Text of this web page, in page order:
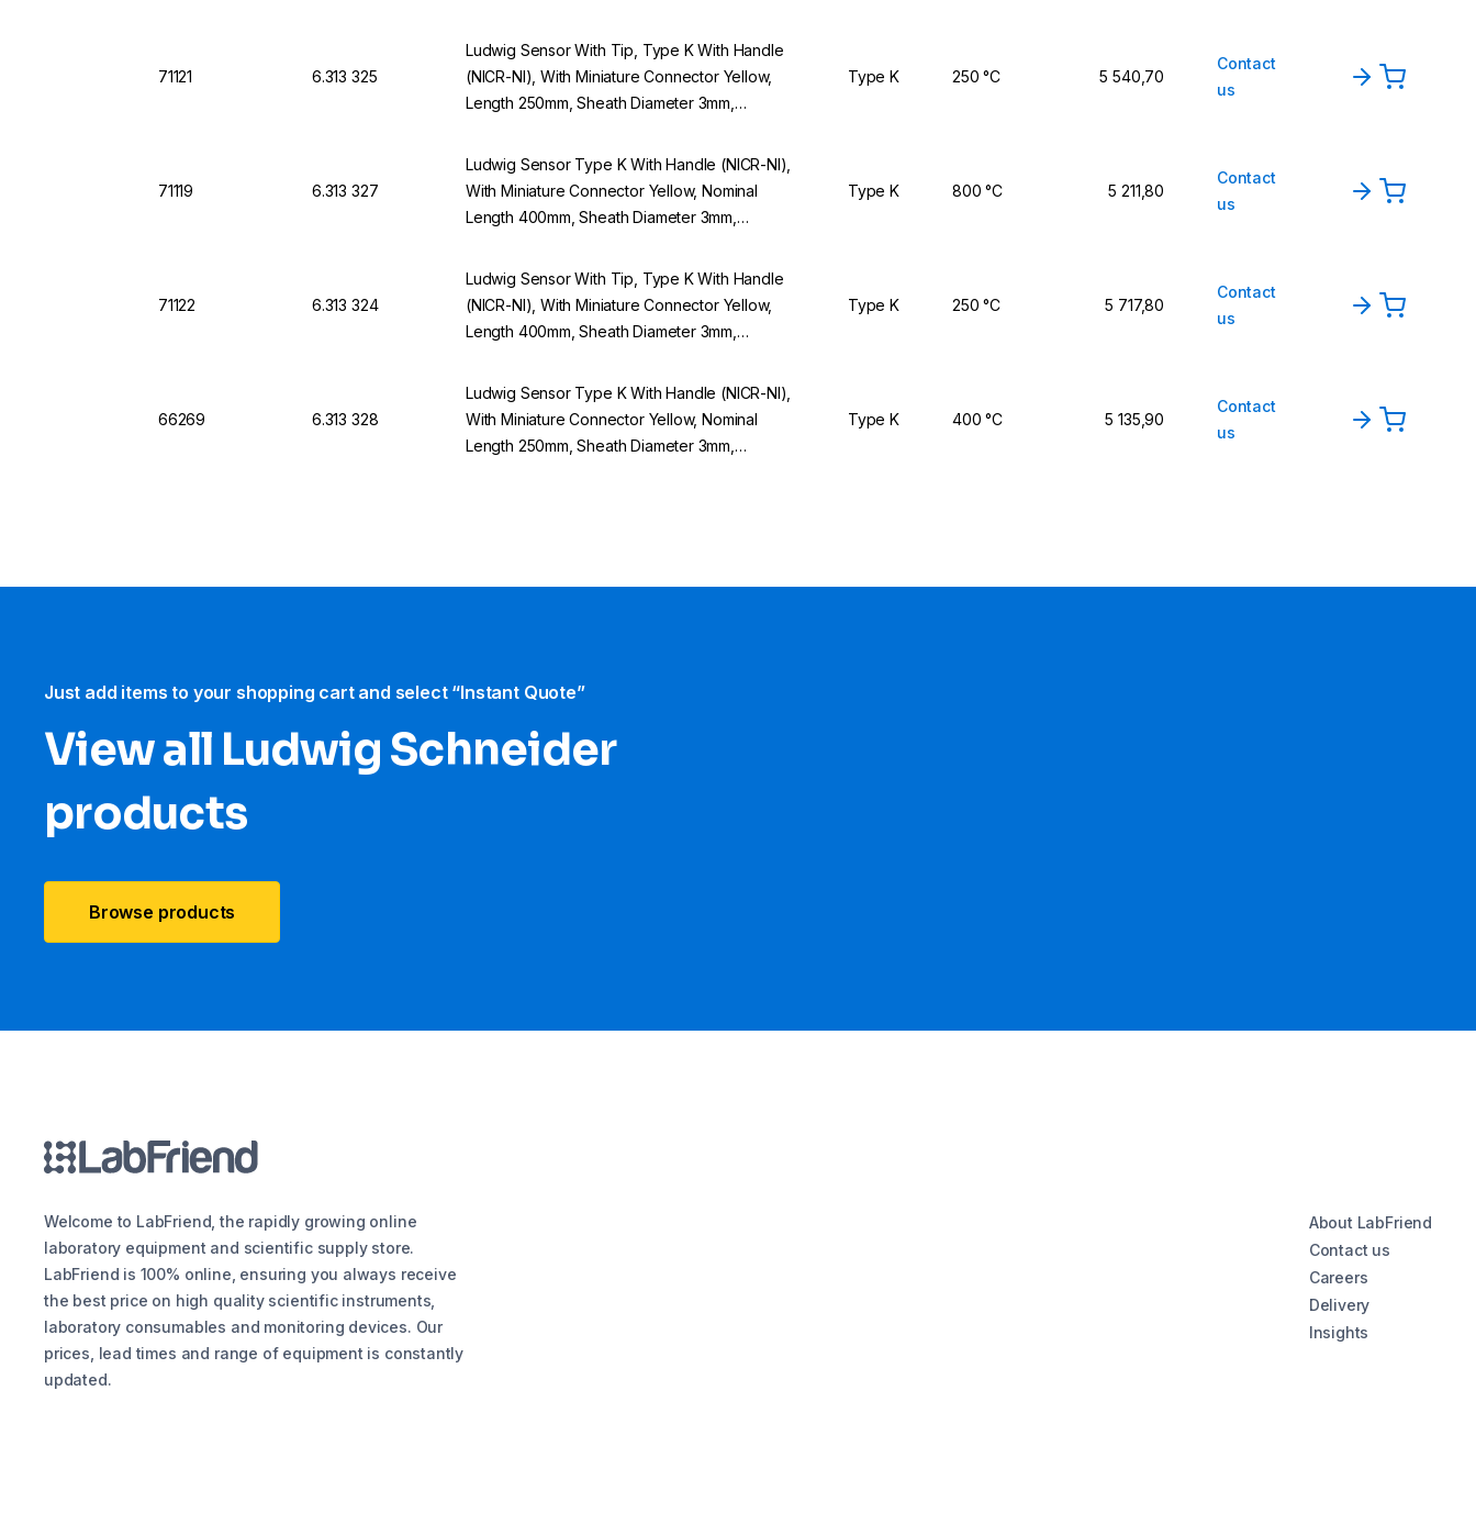
71121 6.313 325
Ludwig Sensor With Tip, Type K With Handle
(NICR-NI), With Miniature Connector Yellow,
Length 250mm, Sheath Diameter 3mm,
Type K 250 °C 5 540,70
Contact
us
71119 6.313 327
Ludwig Sensor Type K With Handle (NICR-NI),
With Miniature Connector Yellow, Nominal
Length 400mm, Sheath Diameter 3mm,
Type K 800 °C 5 211,80
Contact
us
71122 6.313 324
Ludwig Sensor With Tip, Type K With Handle
(NICR-NI), With Miniature Connector Yellow,
Length 400mm, Sheath Diameter 3mm,
Type K 250 °C 5 717,80
Contact
us
66269 6.313 328
Ludwig Sensor Type K With Handle (NICR-NI),
With Miniature Connector Yellow, Nominal
Length 250mm, Sheath Diameter 3mm,
Type K 400 °C 5 135,90
Contact
us
Just add items to your shopping cart and select “Instant Quote”
View all Ludwig Schneider
products
Browse products
Welcome to LabFriend, the rapidly growing online
laboratory equipment and scientific supply store.
LabFriend is 100% online, ensuring you always receive
the best price on high quality scientific instruments,
laboratory consumables and monitoring devices. Our
prices, lead times and range of equipment is constantly
updated.
About LabFriend
Contact us
Careers
Delivery
Insights